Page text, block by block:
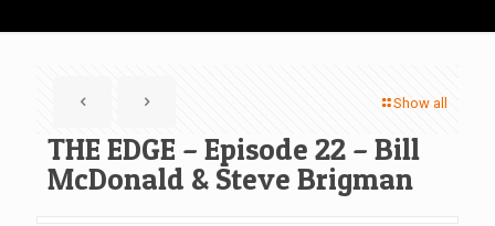
Show all
THE EDGE – Episode 22 – Bill
McDonald & Steve Brigman